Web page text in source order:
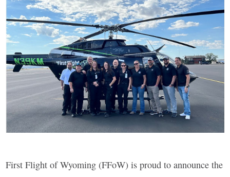
First Flight of Wyoming (FFoW) is proud to announce the